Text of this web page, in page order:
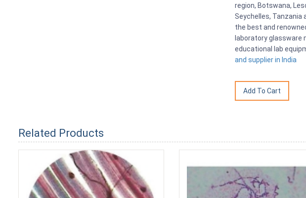
region, Botswana,
Seychelles, Tanzania
the best and
laboratory glassware
educational lab
and supplier in India
Related Products